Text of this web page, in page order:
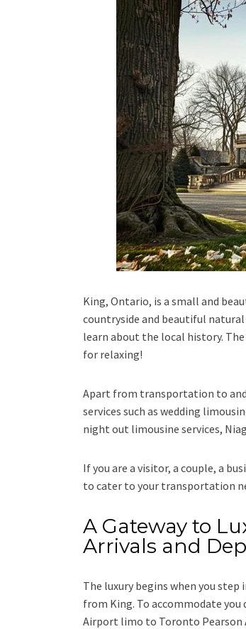
King, Ontario, is a small and
countryside and beautiful
learn about the local history.
for relaxing!
Apart from transportation to
services such as wedding
night out limousine services,
If you are a visitor, a couple, a
to cater to your transportation
A Gateway to
Arrivals and
The luxury begins when you
from King. To accommodate
Airport limo to Toronto Pearson